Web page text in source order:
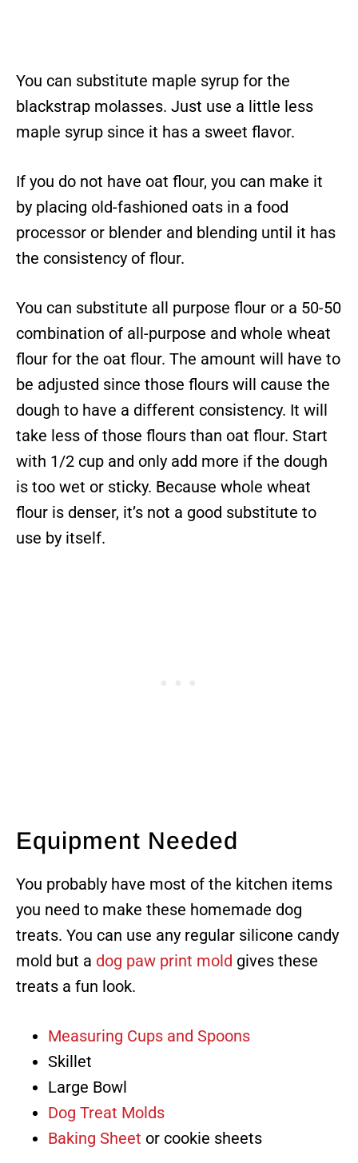
You can substitute maple syrup for the
blackstrap molasses. Just use a little less
maple syrup since it has a sweet flavor.
If you do not have oat flour, you can make it
by placing old-fashioned oats in a food
processor or blender and blending until it has
the consistency of flour.
You can substitute all purpose flour or a 50-50
combination of all-purpose and whole wheat
flour for the oat flour. The amount will have to
be adjusted since those flours will cause the
dough to have a different consistency. It will
take less of those flours than oat flour. Start
with 1/2 cup and only add more if the dough
is too wet or sticky. Because whole wheat
flour is denser, it’s not a good substitute to
use by itself.
Equipment Needed
You probably have most of the kitchen items
you need to make these homemade dog
treats. You can use any regular silicone candy
mold but a dog paw print mold gives these
treats a fun look.
Measuring Cups and Spoons
Skillet
Large Bowl
Dog Treat Molds
Baking Sheet or cookie sheets